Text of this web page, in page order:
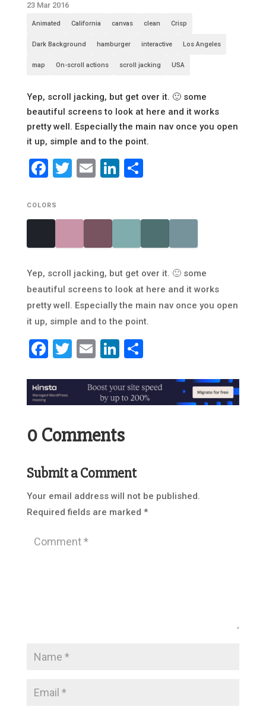
23 Mar 2016
Animated California canvas clean Crisp
Dark Background hamburger interactive Los Angeles
map On-scroll actions scroll jacking USA
Yep, scroll jacking, but get over it. 🙂 some
beautiful screens to look at here and it works
pretty well. Especially the main nav once you open
it up, simple and to the point.
Facebook
Twitter
EmailLinkedIn
Share
COLORS
Yep, scroll jacking, but get over it. 🙂 some
beautiful screens to look at here and it works
pretty well. Especially the main nav once you open
it up, simple and to the point.
Facebook
Twitter
EmailLinkedIn
Share
0 Comments
Submit a Comment
Your email address will not be published.
Required fields are marked *